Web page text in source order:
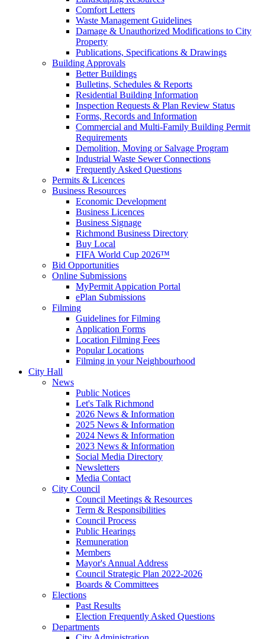
Comfort Letters
Waste Management Guidelines
Damage & Unauthorized Modifications to City
Property
Publications, Specifications & Drawings
Building Approvals
Better Buildings
Bulletins, Schedules & Reports
Residential Building Information
Inspection Requests & Plan Review Status
Forms, Records and Information
Commercial and Multi-Family Building Permit
Requirements
Demolition, Moving or Salvage Program
Industrial Waste Sewer Connections
Frequently Asked Questions
Permits & Licences
Business Resources
Economic Development
Business Licences
Business Signage
Richmond Business Directory
Buy Local
FIFA World Cup 2026™
Bid Opportunities
Online Submissions
MyPermit Appication Portal
ePlan Submissions
Filming
Guidelines for Filming
Application Forms
Location Filming Fees
Popular Locations
Filming in your Neighbourhood
City Hall
News
Public Notices
Let's Talk Richmond
2026 News & Information
2025 News & Information
2024 News & Information
2023 News & Information
Social Media Directory
Newsletters
Media Contact
City Council
Council Meetings & Resources
Term & Responsibilities
Council Process
Public Hearings
Remuneration
Members
Mayor's Annual Address
Council Strategic Plan 2022-2026
Boards & Committees
Elections
Past Results
Election Frequently Asked Questions
Departments